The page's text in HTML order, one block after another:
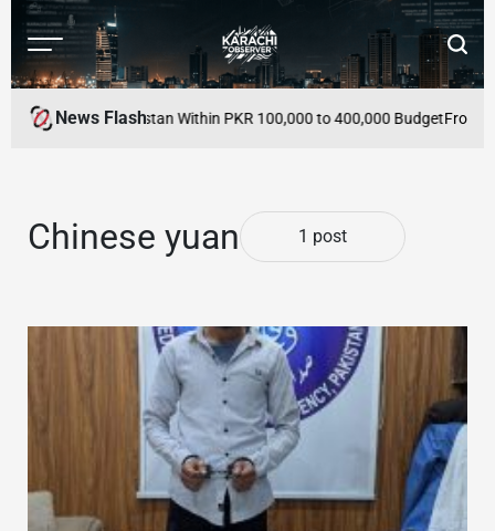
Skip
content
Menu
Karachi
News Flash
to Buy in Pakistan Within PKR 100,000 to 400,000 BudgetFrom
Chinese yuan 1 post